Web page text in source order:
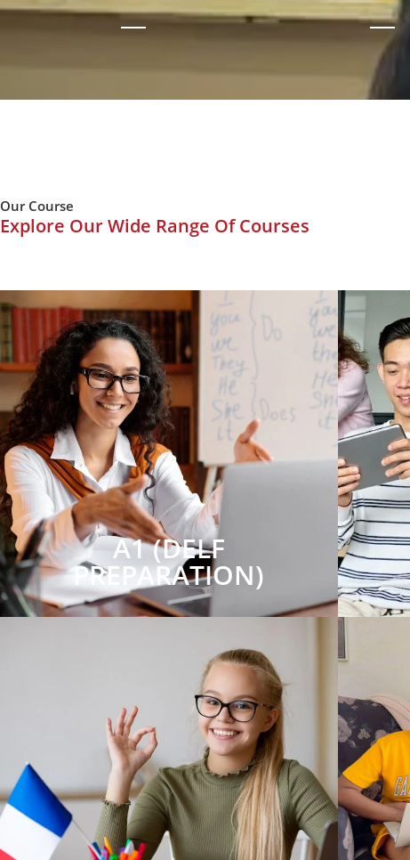
Our Course
Explore Our Wide Range Of Courses
A1 (DELF
PREPARATION)